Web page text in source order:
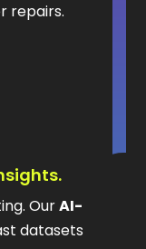
repairs.
OurAI-
datasets